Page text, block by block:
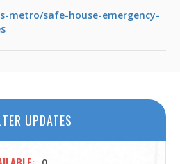
metro/safe-house-emergency-
UPDATES